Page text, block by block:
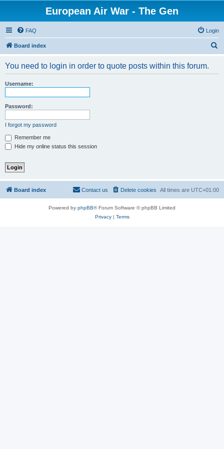
European Air War - The Gen
FAQ Login
Board index
You need to login in order to quote posts within this forum.
Username:
Password:
I forgot my password
Remember me
Hide my online status this session
Board index All times are UTC+01:00
Delete cookies
Contact us
Powered by phpBB® Forum Software © phpBB Limited
Privacy| Terms